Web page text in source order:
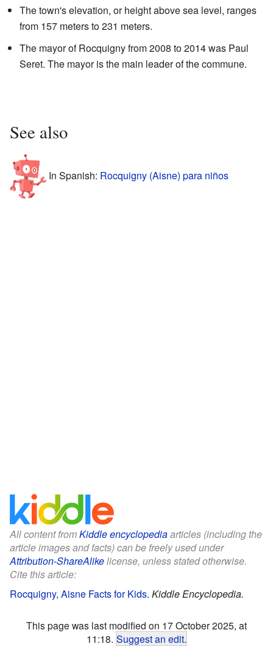
The town's elevation, or height above sea level, ranges
from 157 meters to 231 meters.
The mayor of Rocquigny from 2008 to 2014 was Paul
Seret. The mayor is the main leader of the commune.
See also
In Spanish: Rocquigny (Aisne) para niños
All content fromKiddle encyclopediaarticles (including the
article images and facts) can be freely used under
Attribution-ShareAlikelicense, unless stated otherwise.
Cite this article:
Rocquigny, Aisne Facts for Kids. Kiddle Encyclopedia.
This page was last modified on 17 October 2025, at
11:18. Suggest an edit.